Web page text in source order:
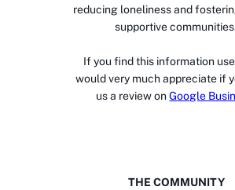
reducing loneliness and
supportive
If you find this information
would very much appreciate if
us a review on Google
THE COMMUNITY